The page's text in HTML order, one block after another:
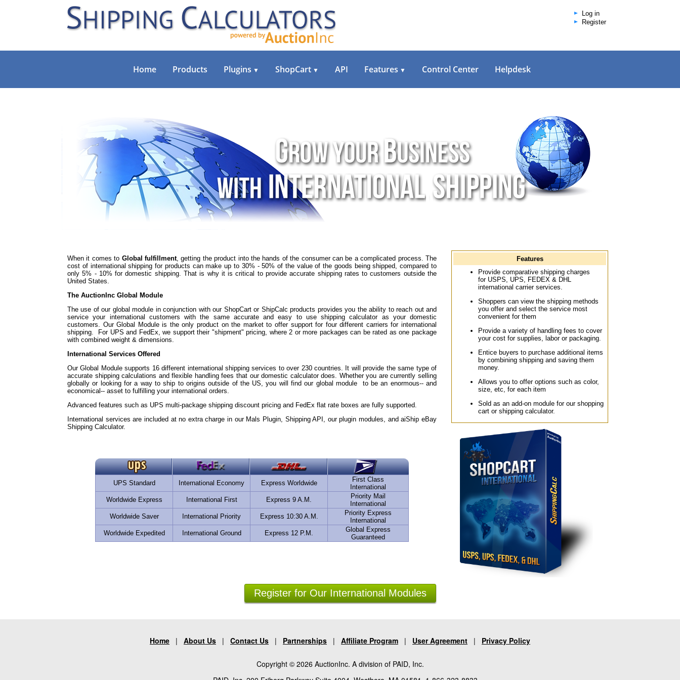
Log in
Register
Home Products Plugins ▼ ShopCart ▼ API Features ▼ Control Center Helpdesk
When it comes to Global fulfillment, getting the product into the hands of the consumer can be a complicated process. The
cost of international shipping for products can make up to 30% - 50% of the value of the goods being shipped, compared to
only 5% - 10% for domestic shipping. That is why it is critical to provide accurate shipping rates to customers outside the
United States.
The AuctionInc Global Module
The use of our global module in conjunction with our ShopCart or ShipCalc products provides you the ability to reach out and
service your international customers with the same accurate and easy to use shipping calculator as your domestic
customers. Our Global Module is the only product on the market to offer support for four different carriers for international
shipping. For UPS and FedEx, we support their "shipment" pricing, where 2 or more packages can be rated as one package
with combined weight & dimensions.
International Services Offered
Our Global Module supports 16 different international shipping services to over 230 countries. It will provide the same type of
accurate shipping calculations and flexible handling fees that our domestic calculator does. Whether you are currently selling
globally or looking for a way to ship to origins outside of the US, you will find our global module to be an enormous-- and
economical-- asset to fulfilling your international orders.
Advanced features such as UPS multi-package shipping discount pricing and FedEx flat rate boxes are fully supported.
International services are included at no extra charge in our Mals Plugin, Shipping API, our plugin modules, and aiShip eBay
Shipping Calculator.
UPS Standard International Economy Express Worldwide
First Class
International
Worldwide Express
International First Express 9 A.M.
Priority Mail
International
Worldwide Saver
International Priority Express 10:30 A.M.
Priority Express
International
Worldwide Expedited
International Ground Express 12 P.M.
Global Express
Guaranteed
Features
Provide comparative shipping charges
for USPS, UPS, FEDEX & DHL
international carrier services.
Shoppers can view the shipping methods
you offer and select the service most
convenient for them
Provide a variety of handling fees to cover
your cost for supplies, labor or packaging.
Entice buyers to purchase additional items
by combining shipping and saving them
money.
Allows you to offer options such as color,
size, etc, for each item
Sold as an add-on module for our shopping
cart or shipping calculator.
Register for Our International Modules
Home | About Us | Contact Us | Partnerships | Affiliate Program | User Agreement | Privacy Policy
Copyright © 2026 AuctionInc. A division of PAID, Inc.